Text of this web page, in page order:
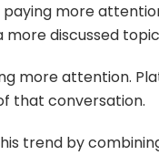
more
discussed
more attention.
that conversation.
trend by